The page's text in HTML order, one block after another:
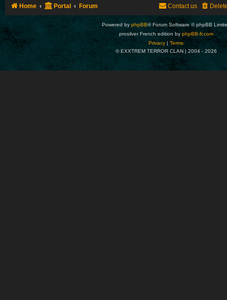
Home Portal Forum Contact us
Powered by phpBB® Forum Software © phpBB
prosilver French edition by phpBB-fr.com
Privacy|Terms
© EXXTREM TERROR CLAN | 2004 - 2026